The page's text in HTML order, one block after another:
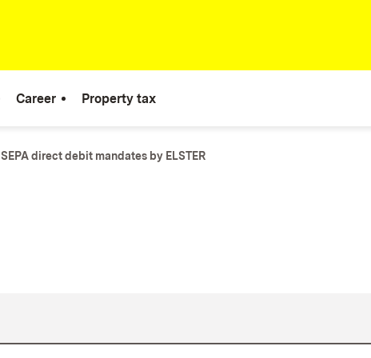
Career Property tax
SEPA direct debit mandates by ELSTER